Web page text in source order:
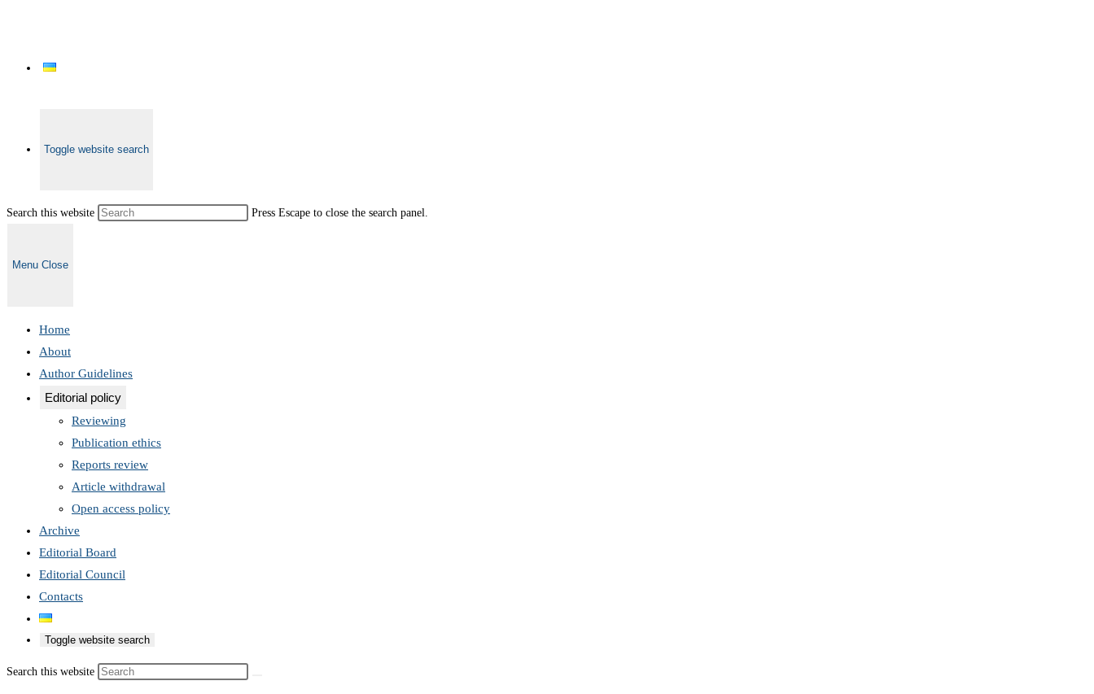
Toggle website search
Search this website Press Escape to close the search panel.
Menu Close
Home
About
Author Guidelines
Editorial policy
Reviewing
Publication ethics
Reports review
Article withdrawal
Open access policy
Archive
Editorial Board
Editorial Council
Contacts
Toggle website search
Search this website